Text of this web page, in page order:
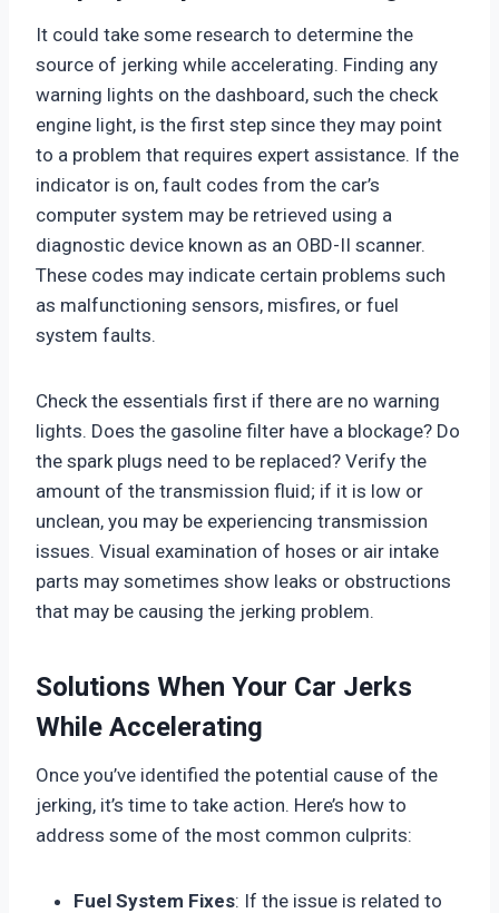
It could take some research to determine the
source of jerking while accelerating. Finding any
warning lights on the dashboard, such the check
engine light, is the first step since they may point
to a problem that requires expert assistance. If the
indicator is on, fault codes from the car’s
computer system may be retrieved using a
diagnostic device known as an OBD-II scanner.
These codes may indicate certain problems such
as malfunctioning sensors, misfires, or fuel
system faults.
Check the essentials first if there are no warning
lights. Does the gasoline filter have a blockage? Do
the spark plugs need to be replaced? Verify the
amount of the transmission fluid; if it is low or
unclean, you may be experiencing transmission
issues. Visual examination of hoses or air intake
parts may sometimes show leaks or obstructions
that may be causing the jerking problem.
Solutions When Your Car Jerks
While Accelerating
Once you’ve identified the potential cause of the
jerking, it’s time to take action. Here’s how to
address some of the most common culprits:
Fuel System Fixes: If the issue is related to